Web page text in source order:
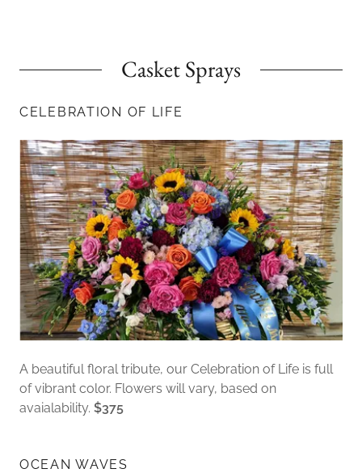
Casket Sprays
CELEBRATION OF LIFE
A beautiful floral tribute, our Celebration of Life is full
of vibrant color. Flowers will vary, based on
avaialability. $375
OCEAN WAVES